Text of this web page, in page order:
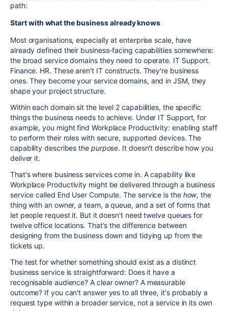
path:
Start with what the business already knows
Most organisations, especially at enterprise scale, have
already defined their business-facing capabilities somewhere:
the broad service domains they need to operate. IT Support.
Finance. HR. These aren't IT constructs. They're business
ones. They become your service domains, and in JSM, they
shape your project structure.
Within each domain sit the level 2 capabilities, the specific
things the business needs to achieve. Under IT Support, for
example, you might find Workplace Productivity: enabling staff
to perform their roles with secure, supported devices. The
capability describes the purpose. It doesn't describe how you
deliver it.
That's where business services come in. A capability like
Workplace Productivity might be delivered through a business
service called End User Compute. The service is the how, the
thing with an owner, a team, a queue, and a set of forms that
let people request it. But it doesn't need twelve queues for
twelve office locations. That's the difference between
designing from the business down and tidying up from the
tickets up.
The test for whether something should exist as a distinct
business service is straightforward: Does it have a
recognisable audience? A clear owner? A measurable
outcome? If you can't answer yes to all three, it's probably a
request type within a broader service, not a service in its own